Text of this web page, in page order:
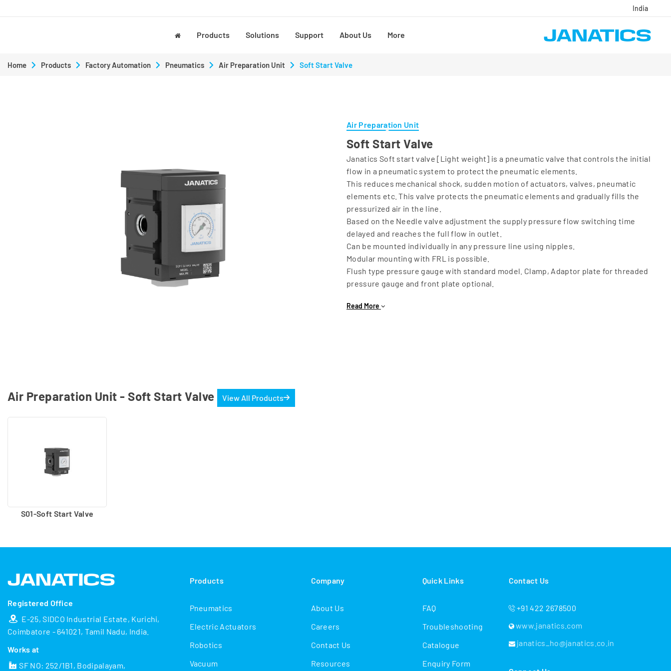
India
Products Solutions Support About Us More
Home Products Factory Automation Pneumatics Air Preparation Unit Soft Start Valve
Air Preparation Unit
Soft Start Valve
Janatics Soft start valve [Light weight] is a pneumatic valve that controls the initial
flow in a pneumatic system to protect the pneumatic elements.
This reduces mechanical shock, sudden motion of actuators, valves, pneumatic
elements etc. This valve protects the pneumatic elements and gradually fills the
pressurized air in the line.
Based on the Needle valve adjustment the supply pressure flow switching time
delayed and reaches the full flow in outlet.
Can be mounted individually in any pressure line using nipples.
Modular mounting with FRL is possible.
Flush type pressure gauge with standard model. Clamp, Adaptor plate for threaded
pressure gauge and front plate optional.
Working pressure range: 4 to 10 bar
Read More
Air Preparation Unit - Soft Start Valve View All Products
S01-Soft Start Valve
Registered Office
E-25, SIDCO Industrial Estate, Kurichi,
Coimbatore - 641021, Tamil Nadu, India.
Works at
SF NO: 252/1B1, Bodipalayam,
Products
Pneumatics
Electric Actuators
Robotics
Vacuum
Company
About Us
Careers
Contact Us
Resources
Quick Links
FAQ
Troubleshooting
Catalogue
Enquiry Form
Contact Us
+91 422 2678500
www.janatics.com
janatics_ho@janatics.co.in